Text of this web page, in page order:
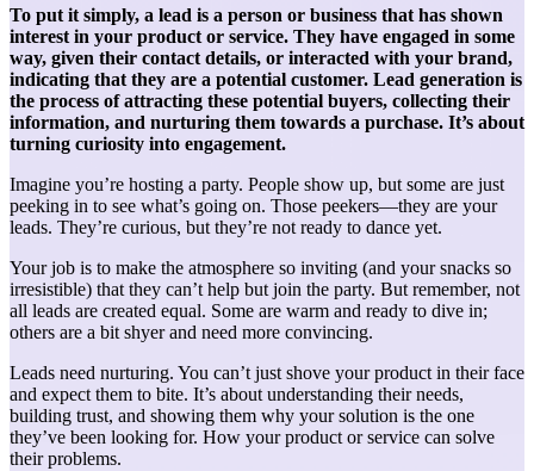
To put it simply, a lead is a person or business that has shown
interest in your product or service. They have engaged in some
way, given their contact details, or interacted with your brand,
indicating that they are a potential customer. Lead generation is
the process of attracting these potential buyers, collecting their
information, and nurturing them towards a purchase. It’s about
turning curiosity into engagement.
Imagine you’re hosting a party. People show up, but some are just
peeking in to see what’s going on. Those peekers—they are your
leads. They’re curious, but they’re not ready to dance yet.
Your job is to make the atmosphere so inviting (and your snacks so
irresistible) that they can’t help but join the party. But remember, not
all leads are created equal. Some are warm and ready to dive in;
others are a bit shyer and need more convincing.
Leads need nurturing. You can’t just shove your product in their face
and expect them to bite. It’s about understanding their needs,
building trust, and showing them why your solution is the one
they’ve been looking for. How your product or service can solve
their problems.